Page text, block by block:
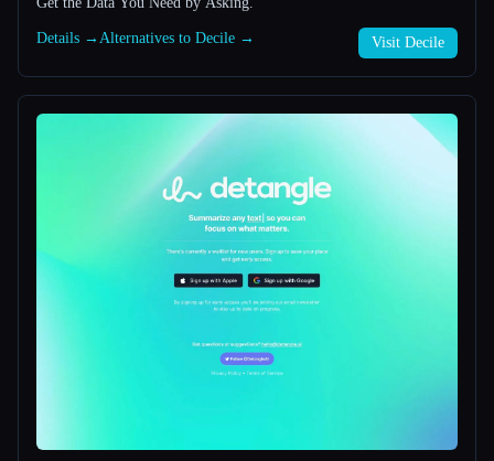
About
Details → Alternatives to Decile → Visit Decile